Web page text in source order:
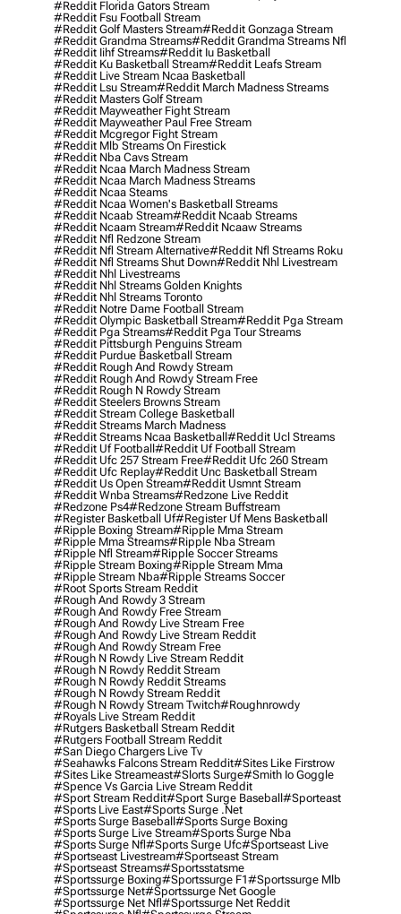
#reddit Florida Gators Stream
#reddit Fsu Football Stream
#reddit Golf Masters Stream#reddit Gonzaga Stream
#reddit Grandma Streams#reddit Grandma Streams Nfl
#reddit Iihf Streams#reddit Iu Basketball
#reddit Ku Basketball Stream#reddit Leafs Stream
#reddit Live Stream Ncaa Basketball
#reddit Lsu Stream#reddit March Madness Streams
#reddit Masters Golf Stream
#reddit Mayweather Fight Stream
#reddit Mayweather Paul Free Stream
#reddit Mcgregor Fight Stream
#reddit Mlb Streams On Firestick
#reddit Nba Cavs Stream
#reddit Ncaa March Madness Stream
#reddit Ncaa March Madness Streams
#reddit Ncaa Steams
#reddit Ncaa Women's Basketball Streams
#reddit Ncaab Stream#reddit Ncaab Streams
#reddit Ncaam Stream#reddit Ncaaw Streams
#reddit Nfl Redzone Stream
#reddit Nfl Stream Alternative#reddit Nfl Streams Roku
#reddit Nfl Streams Shut Down#reddit Nhl Livestream
#reddit Nhl Livestreams
#reddit Nhl Streams Golden Knights
#reddit Nhl Streams Toronto
#reddit Notre Dame Football Stream
#reddit Olympic Basketball Stream#reddit Pga Stream
#reddit Pga Streams#reddit Pga Tour Streams
#reddit Pittsburgh Penguins Stream
#reddit Purdue Basketball Stream
#reddit Rough And Rowdy Stream
#reddit Rough And Rowdy Stream Free
#reddit Rough N Rowdy Stream
#reddit Steelers Browns Stream
#reddit Stream College Basketball
#reddit Streams March Madness
#reddit Streams Ncaa Basketball#reddit Ucl Streams
#reddit Uf Football#reddit Uf Football Stream
#reddit Ufc 257 Stream Free#reddit Ufc 260 Stream
#reddit Ufc Replay#reddit Unc Basketball Stream
#reddit Us Open Stream#reddit Usmnt Stream
#reddit Wnba Streams#redzone Live Reddit
#redzone Ps4#redzone Stream Buffstream
#register Basketball Uf#register Uf Mens Basketball
#ripple Boxing Stream#ripple Mma Stream
#ripple Mma Streams#ripple Nba Stream
#ripple Nfl Stream#ripple Soccer Streams
#ripple Stream Boxing#ripple Stream Mma
#ripple Stream Nba#ripple Streams Soccer
#root Sports Stream Reddit
#rough And Rowdy 3 Stream
#rough And Rowdy Free Stream
#rough And Rowdy Live Stream Free
#rough And Rowdy Live Stream Reddit
#rough And Rowdy Stream Free
#rough N Rowdy Live Stream Reddit
#rough N Rowdy Reddit Stream
#rough N Rowdy Reddit Streams
#rough N Rowdy Stream Reddit
#rough N Rowdy Stream Twitch#roughnrowdy
#royals Live Stream Reddit
#rutgers Basketball Stream Reddit
#rutgers Football Stream Reddit
#san Diego Chargers Live Tv
#seahawks Falcons Stream Reddit#sites Like Firstrow
#sites Like Streameast#slorts Surge#smith Io Goggle
#spence Vs Garcia Live Stream Reddit
#sport Stream Reddit#sport Surge Baseball#sporteast
#sports Live East#sports Surge .net
#sports Surge Baseball#sports Surge Boxing
#sports Surge Live Stream#sports Surge Nba
#sports Surge Nfl#sports Surge Ufc#sportseast Live
#sportseast Livestream#sportseast Stream
#sportseast Streams#sportsstatsme
#sportssurge Boxing#sportssurge F1#sportssurge Mlb
#sportssurge Net#sportssurge Net Google
#sportssurge Net Nfl#sportssurge Net Reddit